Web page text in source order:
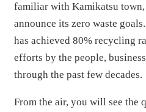
familiar with Kamikatsu
announce its zero waste
has achieved 80% recycling
efforts by the people,
through the past few decades.
From the air, you will see the